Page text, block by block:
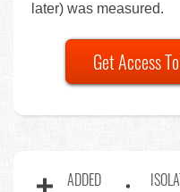
later) was measured.
Get Access
ADDED